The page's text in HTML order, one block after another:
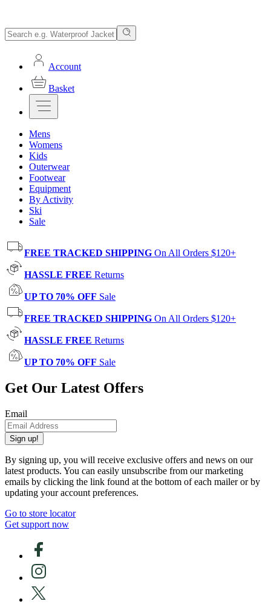
Account
Basket
Mens
Womens
Kids
Outerwear
Footwear
Equipment
By Activity
Ski
Sale
FREE TRACKED SHIPPING On All Orders $120+
HASSLE FREE Returns
UP TO 70% OFF Sale
FREE TRACKED SHIPPING On All Orders $120+
HASSLE FREE Returns
UP TO 70% OFF Sale
Get Our Latest Offers
Email
Sign up!
By signing up, you will receive exclusive offers and news on our
latest products. You can easily unsubscribe from our marketing
emails by clicking the link found at the bottom of each mailer or by
updating your account preferences.
Go to store locator
Get support now